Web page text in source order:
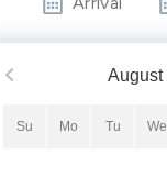
August
Su Mo Tu We